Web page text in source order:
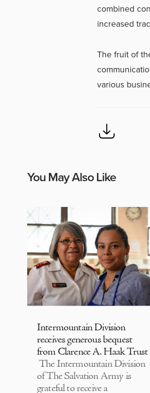
combined
increased
The fruit of
various
You May Also Like
Intermountain Division
receives generous bequest
from Clarence A. Haak Trust
The Intermountain Division
of The Salvation Army is
grateful to receive a